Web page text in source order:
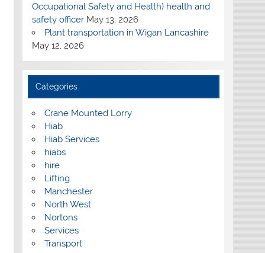
Occupational Safety and Health) health and
safety officer May 13, 2026
Plant transportation in Wigan Lancashire
May 12, 2026
Categories
Crane Mounted Lorry
Hiab
Hiab Services
hiabs
hire
Lifting
Manchester
North West
Nortons
Services
Transport